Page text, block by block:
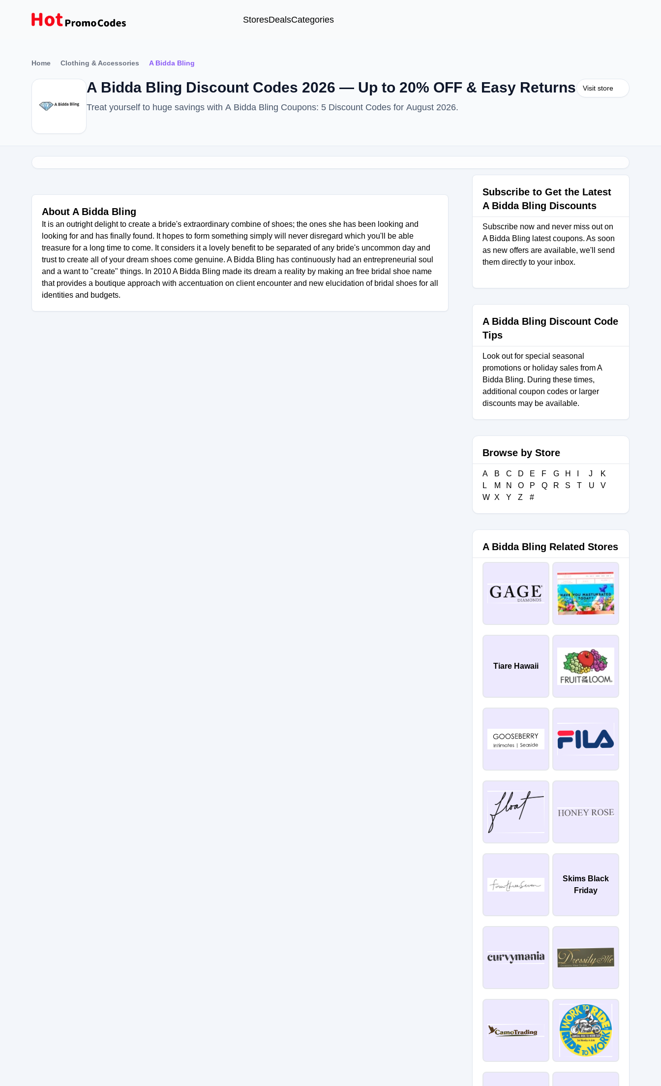
StoresDealsCategories
Home Clothing & Accessories A Bidda Bling
A Bidda Bling Discount Codes 2026 — Up to 20% OFF & Easy Returns
Treat yourself to huge savings with A Bidda Bling Coupons: 5 Discount Codes for August 2026.
Visit store
About A Bidda Bling
It is an outright delight to create a bride's extraordinary combine of shoes; the ones she has been looking and
looking for and has finally found. It hopes to form something simply will never disregard which you'll be able
treasure for a long time to come. It considers it a lovely benefit to be separated of any bride's uncommon day and
trust to create all of your dream shoes come genuine. A Bidda Bling has continuously had an entrepreneurial soul
and a want to "create" things. In 2010 A Bidda Bling made its dream a reality by making an free bridal shoe name
that provides a boutique approach with accentuation on client encounter and new elucidation of bridal shoes for all
identities and budgets.
Subscribe to Get the Latest
A Bidda Bling Discounts
Subscribe now and never miss out on
A Bidda Bling latest coupons. As soon
as new offers are available, we'll send
them directly to your inbox.
A Bidda Bling Discount Code
Tips
Look out for special seasonal
promotions or holiday sales from A
Bidda Bling. During these times,
additional coupon codes or larger
discounts may be available.
Browse by Store
A B C D E F G H J
K
L
M N O P Q R S T U
V
W X Y Z #
A Bidda Bling Related Stores
Tiare Hawaii
Skims Black
Friday